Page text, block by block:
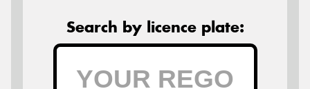
Search by licence plate: